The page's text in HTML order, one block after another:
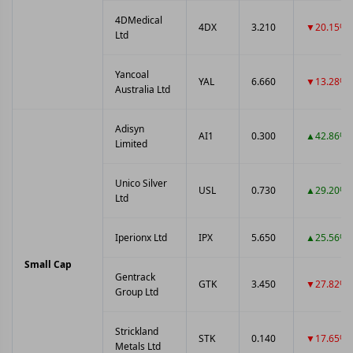
4DMedical
Ltd
4DX 3.210 ▼20.15%
Yancoal
Australia Ltd
YAL 6.660 ▼13.28%
Small Cap
Adisyn
Limited
AI1 0.300 ▲42.86%
Unico Silver
Ltd
USL 0.730 ▲29.20%
Iperionx Ltd IPX 5.650 ▲25.56%
Gentrack
Group Ltd
GTK 3.450 ▼27.82%
Strickland
Metals Ltd
STK 0.140 ▼17.65%